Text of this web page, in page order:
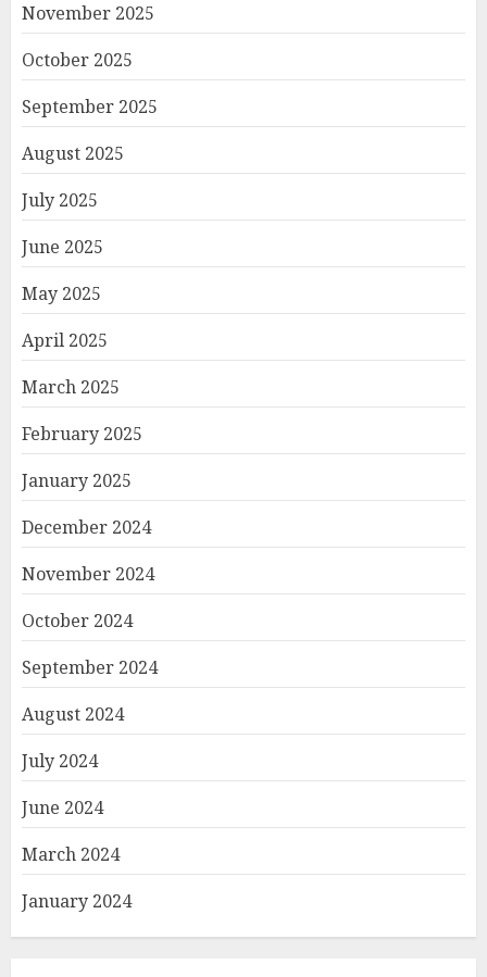
November 2025
October 2025
September 2025
August 2025
July 2025
June 2025
May 2025
April 2025
March 2025
February 2025
January 2025
December 2024
November 2024
October 2024
September 2024
August 2024
July 2024
June 2024
March 2024
January 2024